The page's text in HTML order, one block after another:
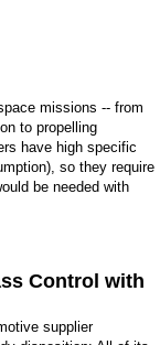
missions -- from
to propelling
have high specific
so they require
be needed with
Control with
supplier